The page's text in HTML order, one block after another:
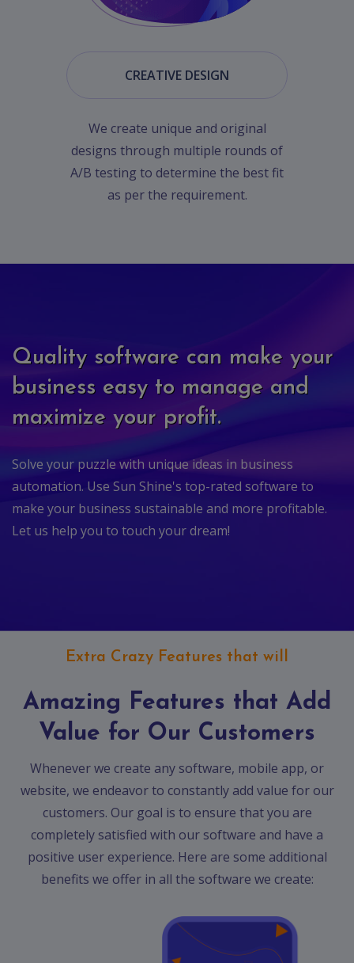
CREATIVE DESIGN
We create unique and original
designs through multiple rounds of
A/B testing to determine the best fit
as per the requirement.
Quality software can make your
business easy to manage and
maximize your profit.
Solve your puzzle with unique ideas in business
automation. Use Sun Shine's top-rated software to
make your business sustainable and more profitable.
Let us help you to touch your dream!
Extra Crazy Features that will
Amazing Features that Add
Value for Our Customers
Whenever we create any software, mobile app, or
website, we endeavor to constantly add value for our
customers. Our goal is to ensure that you are
completely satisfied with our software and have a
positive user experience. Here are some additional
benefits we offer in all the software we create: